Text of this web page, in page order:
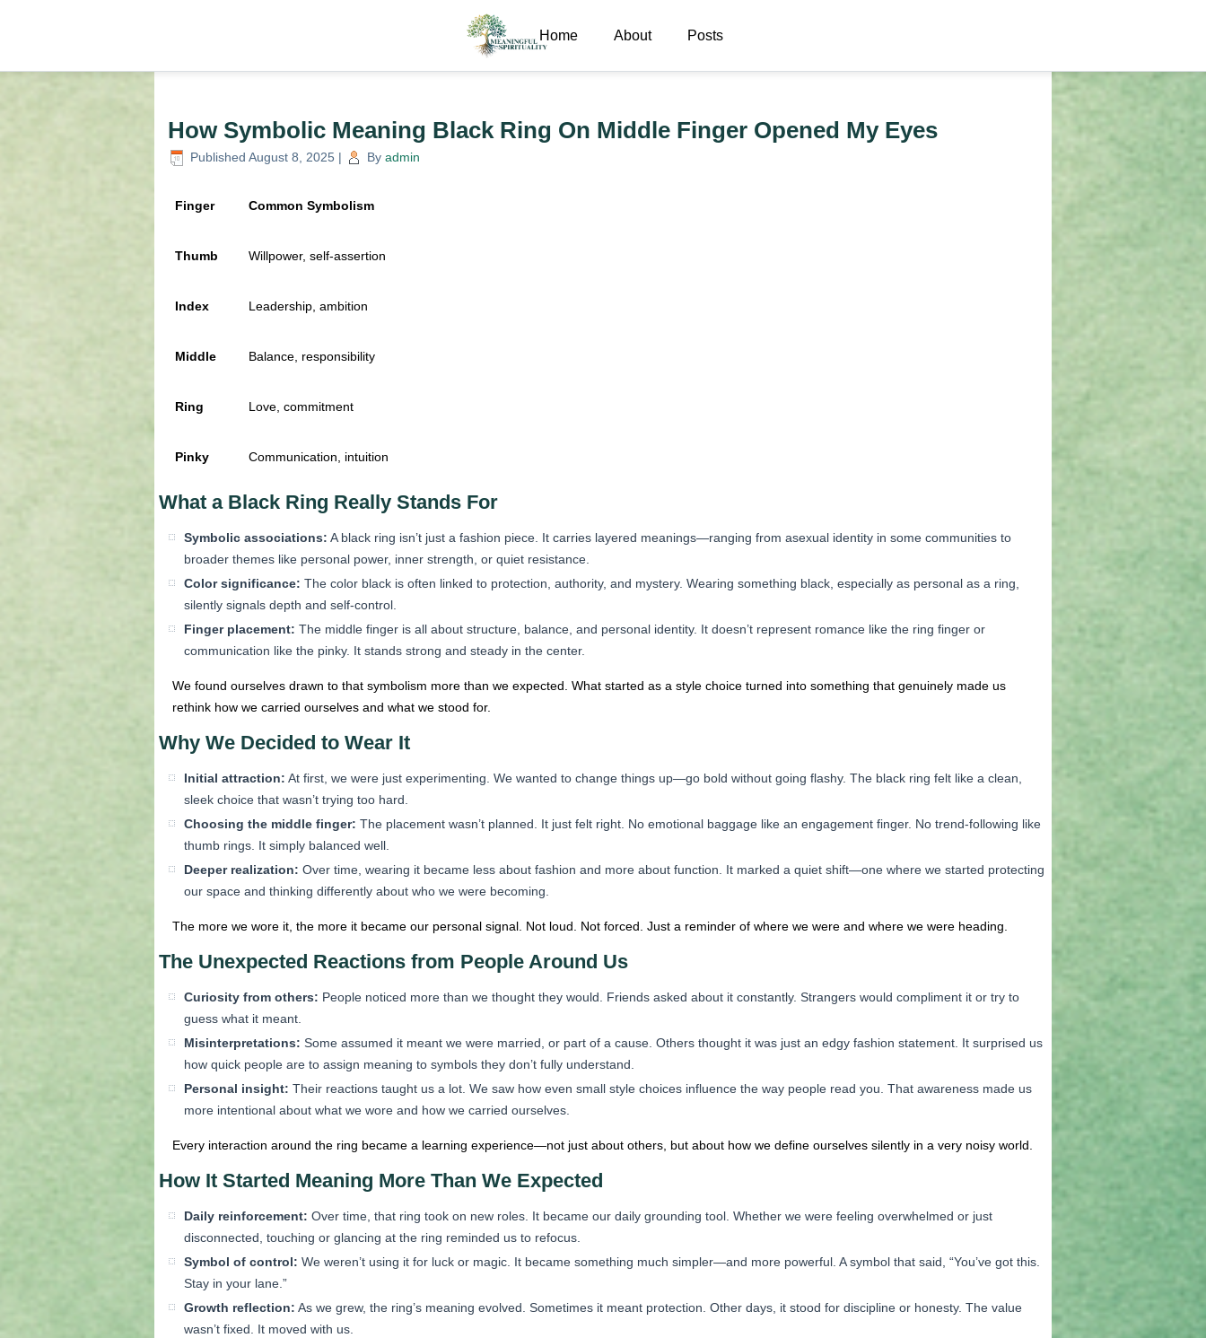
Home About Posts
How Symbolic Meaning Black Ring On Middle Finger Opened My Eyes
Published August 8, 2025 | By admin
Finger Common Symbolism
Thumb Willpower, self-assertion
Index Leadership, ambition
Middle Balance, responsibility
Ring Love, commitment
Pinky Communication, intuition
What a Black Ring Really Stands For
Symbolic associations: A black ring isn’t just a fashion piece. It carries layered meanings—ranging from asexual identity in some communities to
broader themes like personal power, inner strength, or quiet resistance.
Color significance: The color black is often linked to protection, authority, and mystery. Wearing something black, especially as personal as a ring,
silently signals depth and self-control.
Finger placement: The middle finger is all about structure, balance, and personal identity. It doesn’t represent romance like the ring finger or
communication like the pinky. It stands strong and steady in the center.
We found ourselves drawn to that symbolism more than we expected. What started as a style choice turned into something that genuinely made us
rethink how we carried ourselves and what we stood for.
Why We Decided to Wear It
Initial attraction: At first, we were just experimenting. We wanted to change things up—go bold without going flashy. The black ring felt like a clean,
sleek choice that wasn’t trying too hard.
Choosing the middle finger: The placement wasn’t planned. It just felt right. No emotional baggage like an engagement finger. No trend-following like
thumb rings. It simply balanced well.
Deeper realization: Over time, wearing it became less about fashion and more about function. It marked a quiet shift—one where we started protecting
our space and thinking differently about who we were becoming.
The more we wore it, the more it became our personal signal. Not loud. Not forced. Just a reminder of where we were and where we were heading.
The Unexpected Reactions from People Around Us
Curiosity from others: People noticed more than we thought they would. Friends asked about it constantly. Strangers would compliment it or try to
guess what it meant.
Misinterpretations: Some assumed it meant we were married, or part of a cause. Others thought it was just an edgy fashion statement. It surprised us
how quick people are to assign meaning to symbols they don’t fully understand.
Personal insight: Their reactions taught us a lot. We saw how even small style choices influence the way people read you. That awareness made us
more intentional about what we wore and how we carried ourselves.
Every interaction around the ring became a learning experience—not just about others, but about how we define ourselves silently in a very noisy world.
How It Started Meaning More Than We Expected
Daily reinforcement: Over time, that ring took on new roles. It became our daily grounding tool. Whether we were feeling overwhelmed or just
disconnected, touching or glancing at the ring reminded us to refocus.
Symbol of control: We weren’t using it for luck or magic. It became something much simpler—and more powerful. A symbol that said, “You’ve got this.
Stay in your lane.”
Growth reflection: As we grew, the ring’s meaning evolved. Sometimes it meant protection. Other days, it stood for discipline or honesty. The value
wasn’t fixed. It moved with us.